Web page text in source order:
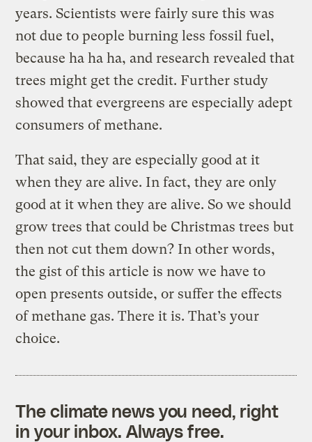
years. Scientists were fairly sure this was
not due to people burning less fossil fuel,
because ha ha ha, and research revealed that
trees might get the credit. Further study
showed that evergreens are especially adept
consumers of methane.
That said, they are especially good at it
when they are alive. In fact, they are only
good at it when they are alive. So we should
grow trees that could be Christmas trees but
then not cut them down? In other words,
the gist of this article is now we have to
open presents outside, or suffer the effects
of methane gas. There it is. That’s your
choice.
The climate news you need, right
in your inbox. Always free.